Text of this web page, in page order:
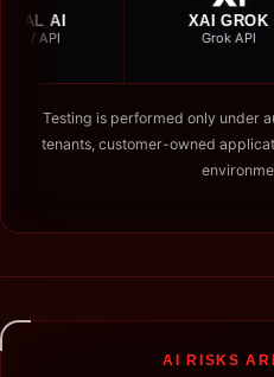
Testing is performed only under
tenants, customer-owned
AI RISKS